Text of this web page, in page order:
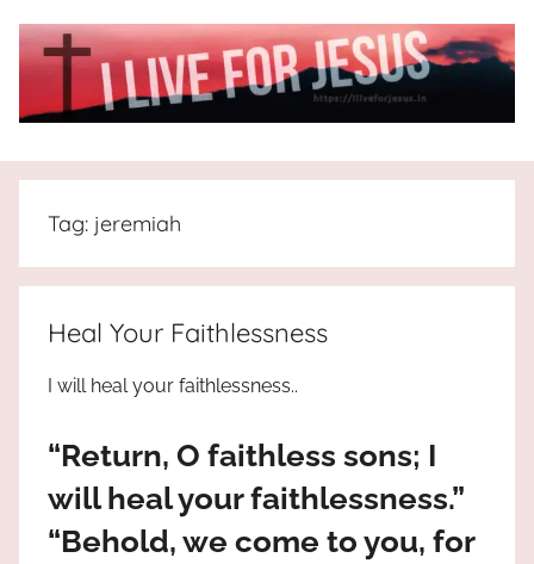
I
Live
For
JESUS
the
truth
Praises
Tag: jeremiah
Heal Your Faithlessness
I will heal your faithlessness..
“Return, O faithless sons; I
will heal your faithlessness.”
“Behold, we come to you, for